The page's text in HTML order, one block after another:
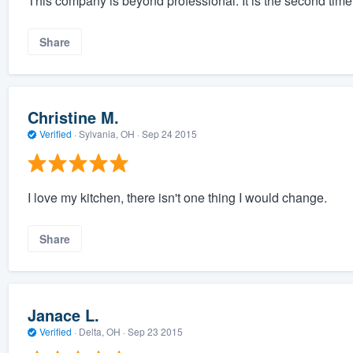
Share
Christine M.
Verified · Sylvania, OH · Sep 24 2015
I love my kitchen, there isn't one thing I would change.
Share
Janace L.
Verified · Delta, OH · Sep 23 2015